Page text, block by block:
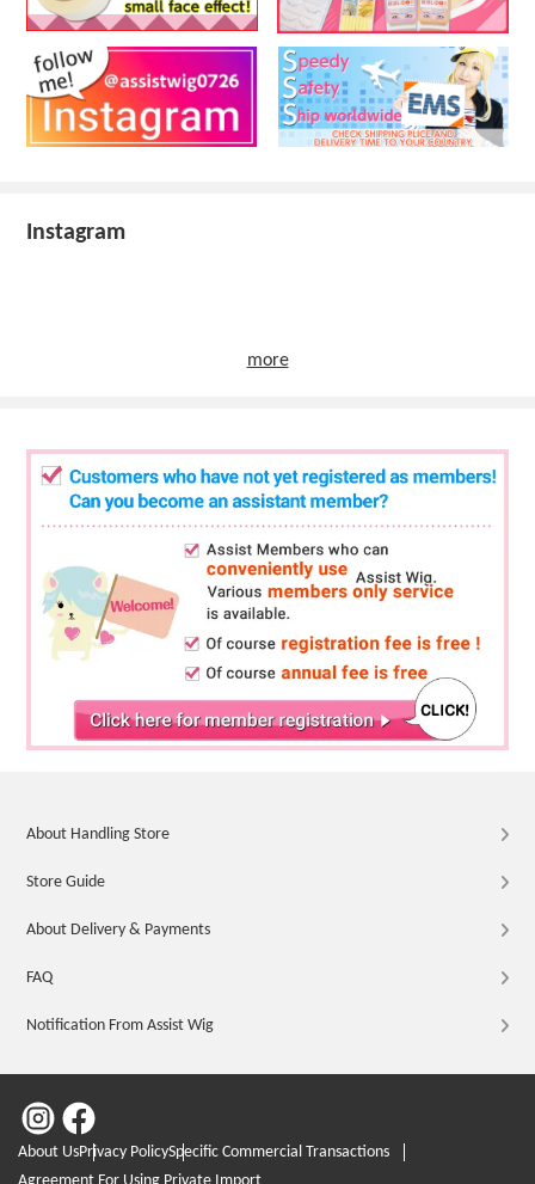
Instagram
more
About Handling Store
Store Guide
About Delivery & Payments
FAQ
Notification From Assist Wig
About UsPrivacy PolicySpecific Commercial Transactions